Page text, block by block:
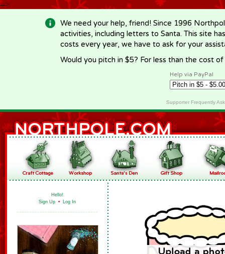
-->
We need your help, friend! Since 1996
activities, including letters to Santa. This site
costs every year, we have to ask for your
Would you pitch in $5? For less than the cost
Help via PayPal
Supporter Frequently
Hello!
Sign Up • Log In